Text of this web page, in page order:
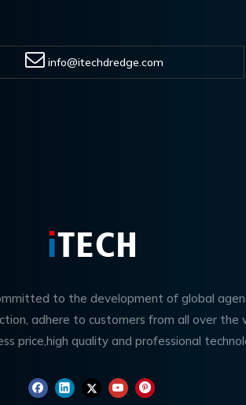
info@itechdredge.com
to the development of global
adhere to customers from all over the
price,high quality and professional